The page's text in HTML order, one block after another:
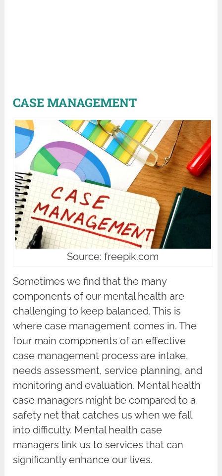
CASE MANAGEMENT
Source: freepik.com
Sometimes we find that the many
components of our mental health are
challenging to keep balanced. This is
where case management comes in. The
four main components of an effective
case management process are intake,
needs assessment, service planning, and
monitoring and evaluation. Mental health
case managers might be compared to a
safety net that catches us when we fall
into difficulty. Mental health case
managers link us to services that can
significantly enhance our lives.